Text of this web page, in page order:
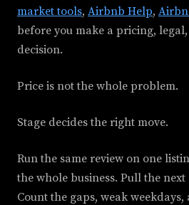
market tools, Airbnb Help,
before you make a pricing,
decision.
Price is not the whole problem.
Stage decides the right move.
Run the same review on one
the whole business. Pull the
Count the gaps, weak